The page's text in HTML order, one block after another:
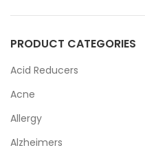
PRODUCT CATEGORIES
Acid Reducers
Acne
Allergy
Alzheimers